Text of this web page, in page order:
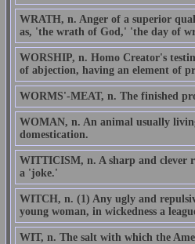
WRATH, n. Anger of a superior
as, 'the wrath of God,' 'the day of
WORSHIP, n. Homo Creator's
of abjection, having an element of
WORMS'-MEAT, n. The finished
WOMAN, n. An animal usually
domestication.
WITTICISM, n. A sharp and clever
a 'joke.'
WITCH, n. (1) Any ugly and
young woman, in wickedness a
WIT, n. The salt with which the